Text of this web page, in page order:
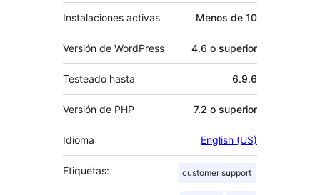
Instalaciones activas Menos de 10
Versión de WordPress 4.6 o superior
Testeado hasta 6.9.6
Versión de PHP 7.2 o superior
Idioma English (US)
Etiquetas: customer support